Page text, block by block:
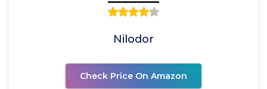
Nilodor
Check Price On Amazon